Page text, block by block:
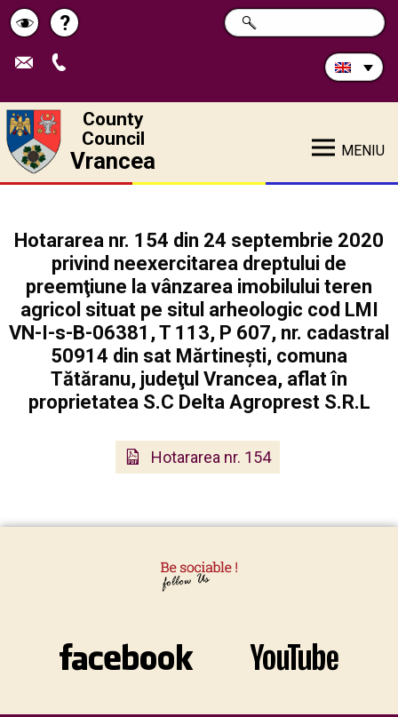
Schimbă
contrastul
Help
?
Search
in
SEARCH
County
Council
Vrancea MENIU
Hotararea nr. 154 din 24 septembrie 2020
privind neexercitarea dreptului de
preemţiune la vânzarea imobilului teren
agricol situat pe situl arheologic cod LMI
VN-I-s-B-06381, T 113, P 607, nr. cadastral
50914 din sat Mărtinești, comuna
Tătăranu, judeţul Vrancea, aflat în
proprietatea S.C Delta Agroprest S.R.L
Hotararea nr. 154